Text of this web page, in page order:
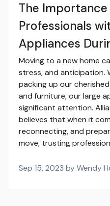
The
Professionals
Appliances
Moving to a new home
stress, and anticipation.
packing up our
and furniture, our large
significant attention.
believes that when it
reconnecting, and
move, trusting
Sep 15, 2023 by Wendy